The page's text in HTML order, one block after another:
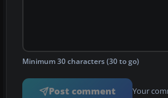
Minimum 30 characters (30 to go)
Post comment Your